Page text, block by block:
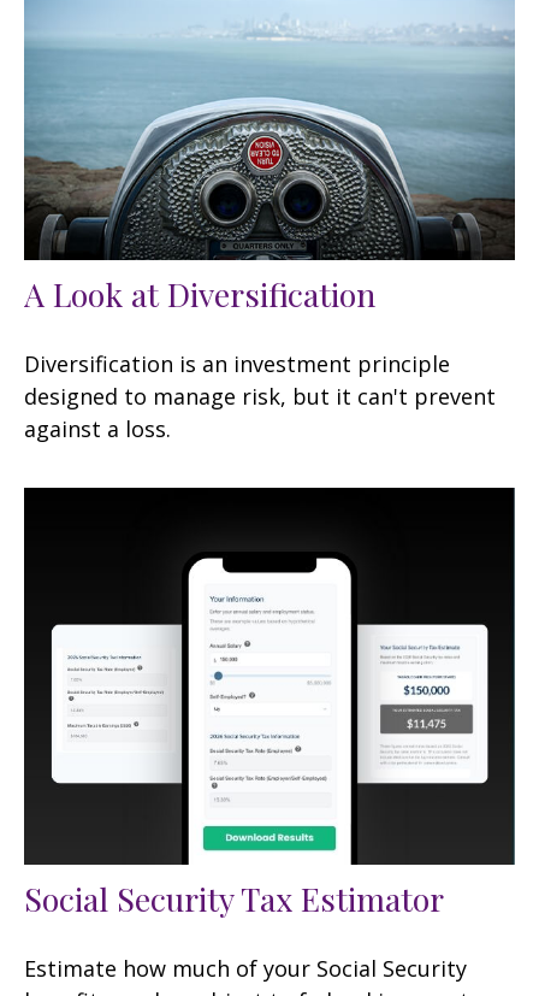
A Look at Diversification
Diversification is an investment principle
designed to manage risk, but it can't prevent
against a loss.
Social Security Tax Estimator
Estimate how much of your Social Security